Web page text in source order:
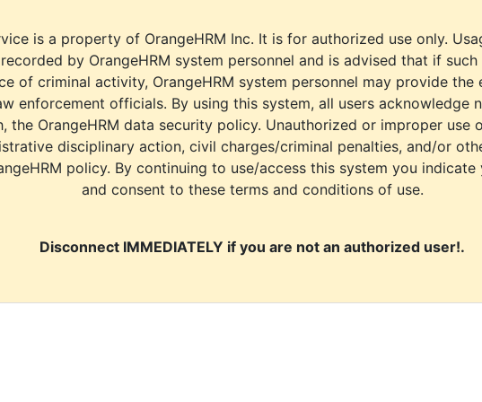
is a property of OrangeHRM Inc. It is for authorized use only.
by OrangeHRM system personnel and is advised that if
of criminal activity, OrangeHRM system personnel may provide the
enforcement officials. By using this system, all users acknowledge
the OrangeHRM data security policy. Unauthorized or improper use
disciplinary action, civil charges/criminal penalties, and/or
policy. By continuing to use/access this system you indicate
and consent to these terms and conditions of use.
Disconnect IMMEDIATELY if you are not an authorized user!.